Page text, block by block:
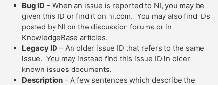
Bug ID - When an issue is reported to NI, you may be
given this ID or find it on ni.com. You may also find IDs
posted by NI on the discussion forums or in
KnowledgeBase articles.
Legacy ID – An older issue ID that refers to the same
issue. You may instead find this issue ID in older
known issues documents.
Description - A few sentences which describe the